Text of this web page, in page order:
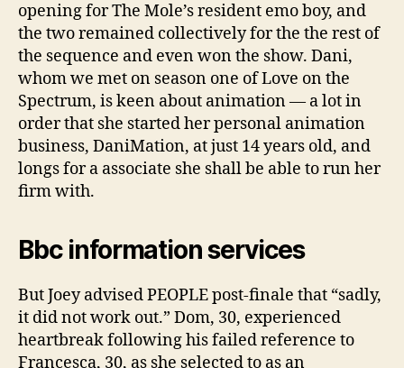
opening for The Mole’s resident emo boy, and
the two remained collectively for the the rest of
the sequence and even won the show. Dani,
whom we met on season one of Love on the
Spectrum, is keen about animation — a lot in
order that she started her personal animation
business, DaniMation, at just 14 years old, and
longs for a associate she shall be able to run her
firm with.
Bbc information services
But Joey advised PEOPLE post-finale that “sadly,
it did not work out.” Dom, 30, experienced
heartbreak following his failed reference to
Francesca, 30, as she selected to as an